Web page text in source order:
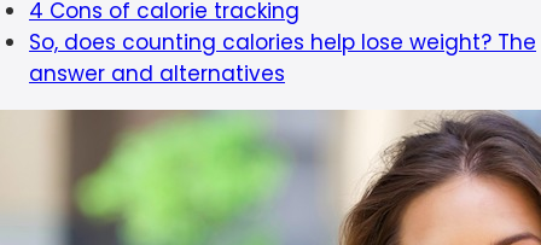
4 Cons of calorie tracking
So, does counting calories help lose weight? The
answer and alternatives